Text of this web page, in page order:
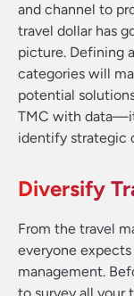
and channel to
travel dollar has
picture. Defining
categories will
potential
TMC with
identify strategic
Diversify
From the travel
everyone
management.